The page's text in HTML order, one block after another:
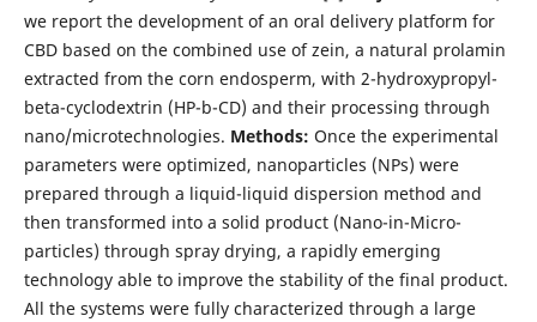
we report the development of an oral delivery platform for
CBD based on the combined use of zein, a natural prolamin
extracted from the corn endosperm, with 2-hydroxypropyl-
beta-cyclodextrin (HP-b-CD) and their processing through
nano/microtechnologies. Methods: Once the experimental
parameters were optimized, nanoparticles (NPs) were
prepared through a liquid-liquid dispersion method and
then transformed into a solid product (Nano-in-Micro-
particles) through spray drying, a rapidly emerging
technology able to improve the stability of the final product.
All the systems were fully characterized through a large